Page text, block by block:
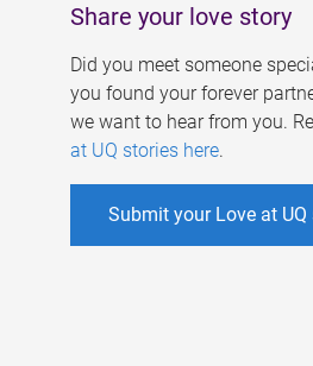
Share your love story
Did you meet someone
you found your forever
we want to hear from you.
at UQ stories here.
Submit your Love at UQ